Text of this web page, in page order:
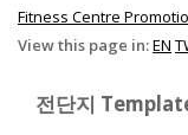
Fitness Centre
View this page in:EN
전단지